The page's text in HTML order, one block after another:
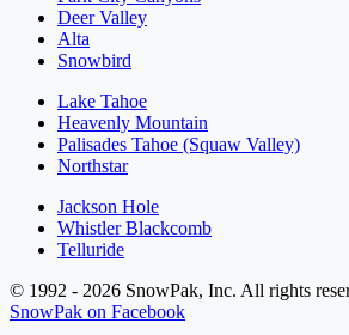
Deer Valley
Alta
Snowbird
Lake Tahoe
Heavenly Mountain
Palisades Tahoe (Squaw Valley)
Northstar
Jackson Hole
Whistler Blackcomb
Telluride
© 1992 - 2026 SnowPak, Inc. All rights
SnowPak on Facebook